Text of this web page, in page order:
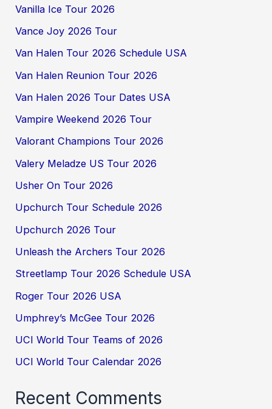
Vanilla Ice Tour 2026
Vance Joy 2026 Tour
Van Halen Tour 2026 Schedule USA
Van Halen Reunion Tour 2026
Van Halen 2026 Tour Dates USA
Vampire Weekend 2026 Tour
Valorant Champions Tour 2026
Valery Meladze US Tour 2026
Usher On Tour 2026
Upchurch Tour Schedule 2026
Upchurch 2026 Tour
Unleash the Archers Tour 2026
Streetlamp Tour 2026 Schedule USA
Roger Tour 2026 USA
Umphrey’s McGee Tour 2026
UCI World Tour Teams of 2026
UCI World Tour Calendar 2026
Recent Comments